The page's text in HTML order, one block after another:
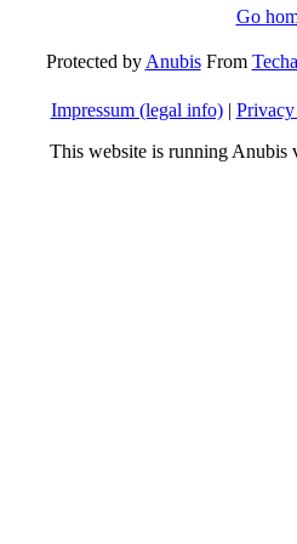
Go
Protected byAnubisFrom
Impressum (legal info)|
This website is running Anubis